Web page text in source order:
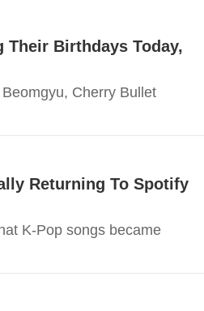
Their Birthdays Today,
Cherry Bullet
Returning To Spotify
K-Pop songs became